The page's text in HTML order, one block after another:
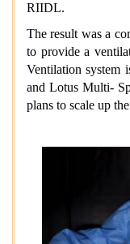
RIIDL.
The result was a
to provide a
Ventilation system
and Lotus Multi-
plans to scale up